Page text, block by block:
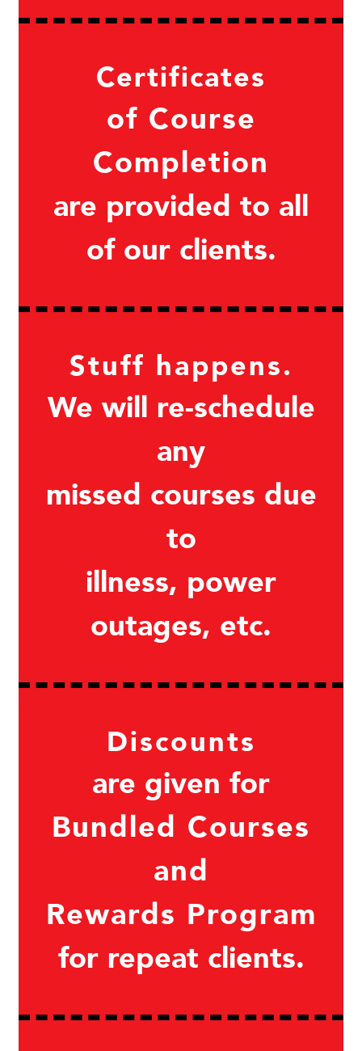
Certificates
of Course
Completion
are provided to all
of our clients.
Stuff happens.
We will re-schedule
any
missed courses due
to
illness, power
outages, etc.
Discounts
are given for
Bundled Courses
and
Rewards Program
for repeat clients.